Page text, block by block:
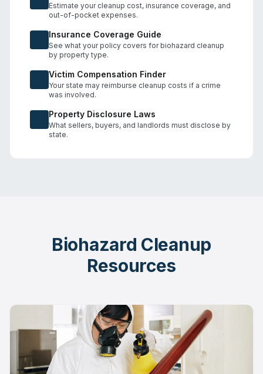
Estimate your cleanup cost, insurance coverage, and
out-of-pocket expenses.
Insurance Coverage Guide
See what your policy covers for biohazard cleanup
by property type.
Victim Compensation Finder
Your state may reimburse cleanup costs if a crime
was involved.
Property Disclosure Laws
What sellers, buyers, and landlords must disclose by
state.
Biohazard Cleanup
Resources